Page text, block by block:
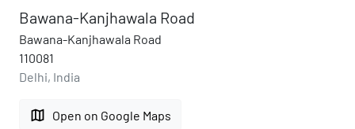
Bawana-Kanjhawala Road
Bawana-Kanjhawala Road
110081
Delhi, India
map Open on Google Maps